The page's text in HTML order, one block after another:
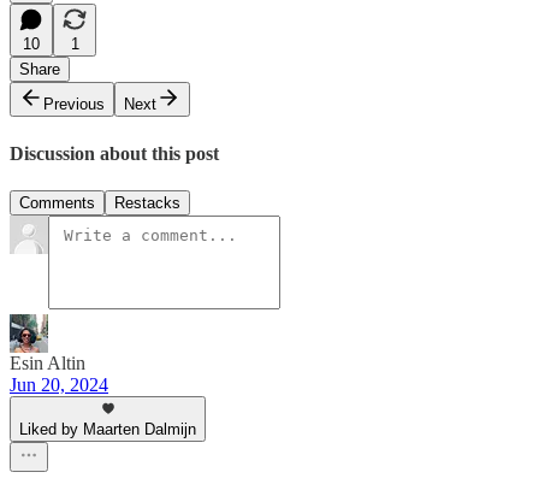
10
1
Share
Previous
Next
Discussion about this post
Comments Restacks
Esin Altin
Jun 20, 2024
Liked by Maarten Dalmijn